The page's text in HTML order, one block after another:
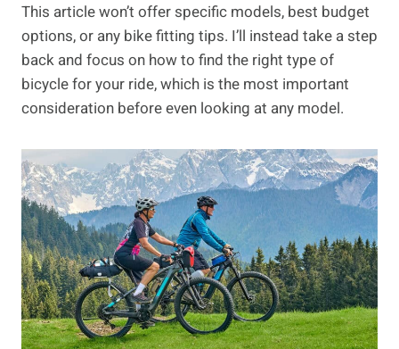
This article won’t offer specific models, best budget
options, or any bike fitting tips. I’ll instead take a step
back and focus on how to find the right type of
bicycle for your ride, which is the most important
consideration before even looking at any model.